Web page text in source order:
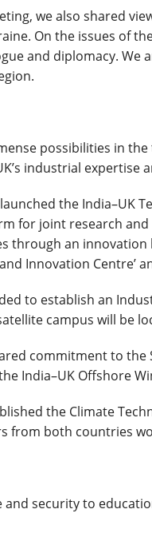
we also shared
On the issues of
and diplomacy. We
possibilities in
industrial expertise
the India–UK
for joint research
through an innovation
Innovation Centre’
to establish an
campus will be
commitment to
India–UK Offshore
the Climate
from both countries
and security to